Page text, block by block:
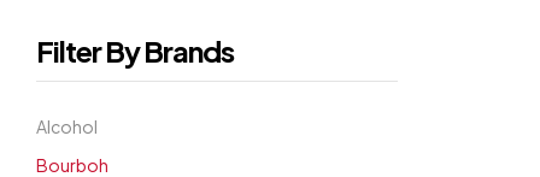
Filter By Brands
Alcohol
Bourboh